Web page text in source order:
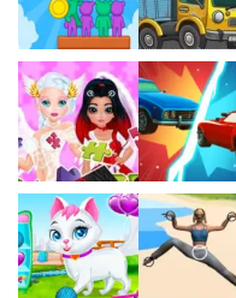
Play Play
Play Play